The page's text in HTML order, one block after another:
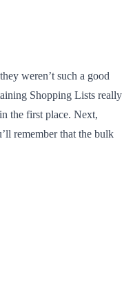
weren’t such a good
Shopping Lists really
the first place. Next,
remember that the bulk